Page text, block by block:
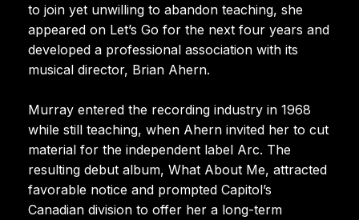
to join yet unwilling to abandon teaching, she
appeared on Let’s Go for the next four years and
developed a professional association with its
musical director, Brian Ahern.
Murray entered the recording industry in 1968
while still teaching, when Ahern invited her to cut
material for the independent label Arc. The
resulting debut album, What About Me, attracted
favorable notice and prompted Capitol’s
Canadian division to offer her a long-term